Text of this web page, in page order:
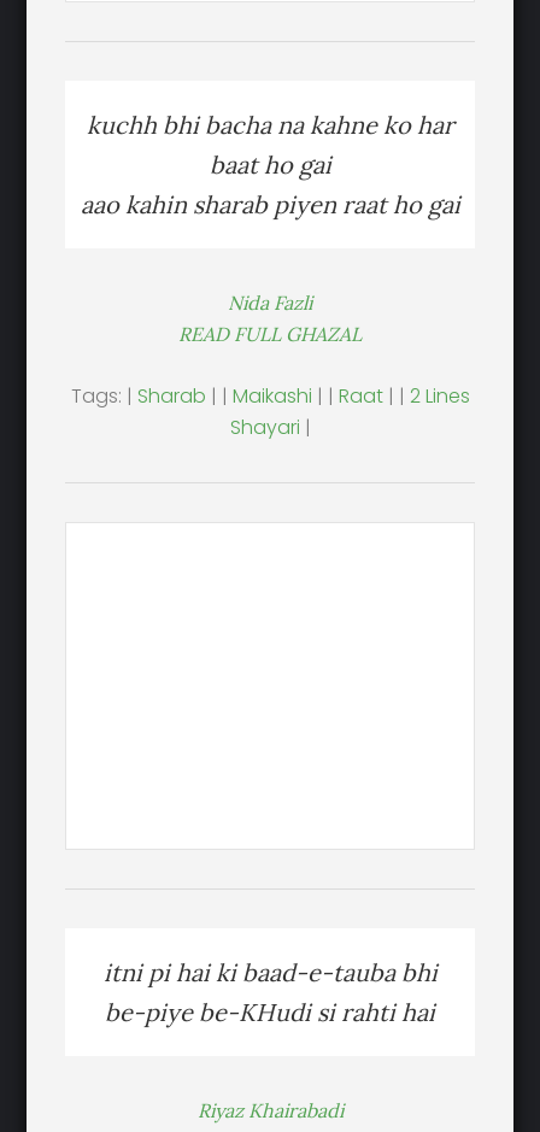
kuchh bhi bacha na kahne ko har
baat ho gai
aao kahin sharab piyen raat ho gai
Nida Fazli
READ FULL GHAZAL
Tags: | Sharab | | Maikashi | | Raat | | 2 Lines
Shayari |
itni pi hai ki baad-e-tauba bhi
be-piye be-KHudi si rahti hai
Riyaz Khairabadi